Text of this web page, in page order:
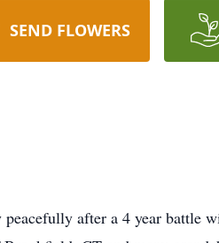
SEND FLOWERS
after a 4 year battle